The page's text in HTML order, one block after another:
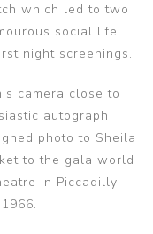
which led to two
social life
night screenings.
camera close to
autograph
photo to Sheila
to the gala world
in Piccadilly